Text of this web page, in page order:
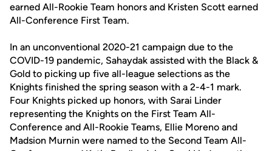
earned All-Rookie Team honors and Kristen Scott earned
All-Conference First Team.
In an unconventional 2020-21 campaign due to the
COVID-19 pandemic, Sahaydak assisted with the Black &
Gold to picking up five all-league selections as the
Knights finished the spring season with a 2-4-1 mark.
Four Knights picked up honors, with Sarai Linder
representing the Knights on the First Team All-
Conference and All-Rookie Teams, Ellie Moreno and
Madsion Murnin were named to the Second Team All-